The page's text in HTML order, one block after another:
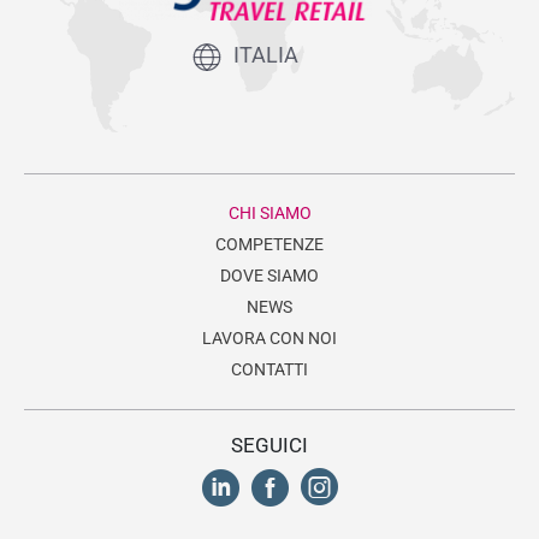
ITALIA
CHI SIAMO
COMPETENZE
DOVE SIAMO
NEWS
LAVORA CON NOI
CONTATTI
SEGUICI